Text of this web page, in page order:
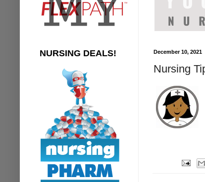
December 10, 2021
Nursing
NURSING DEALS!